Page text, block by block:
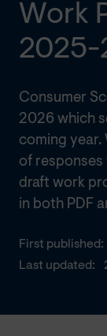
First published:
Last updated:
Work
2025-
Consumer
2026 which
coming year.
of
draft work
in both PDF